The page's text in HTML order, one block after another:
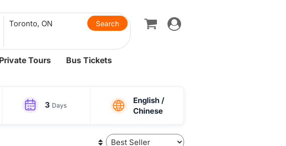
Toggle
navigation
Private Tours Bus Tickets
3 Days
English /
Chinese